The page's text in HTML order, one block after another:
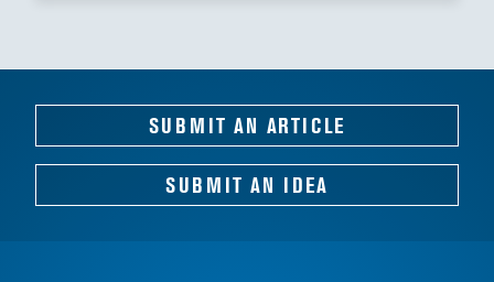
SUBMIT AN ARTICLE
SUBMIT AN IDEA